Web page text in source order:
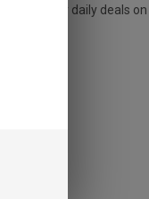
We offer daily deals